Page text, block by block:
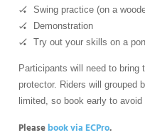
🏑 Swing practice (on a
🏑 Demonstration
🏑 Try out your skills on a
Participants will need to bring
protector. Riders will grouped
limited, so book early to
Pleasebook via ECPro.